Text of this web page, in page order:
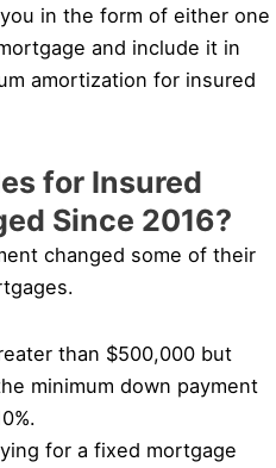
in the form of either one
and include it in
amortization for insured
for Insured
Since 2016?
changed some of their
than $500,000 but
minimum down payment
for a fixed mortgage